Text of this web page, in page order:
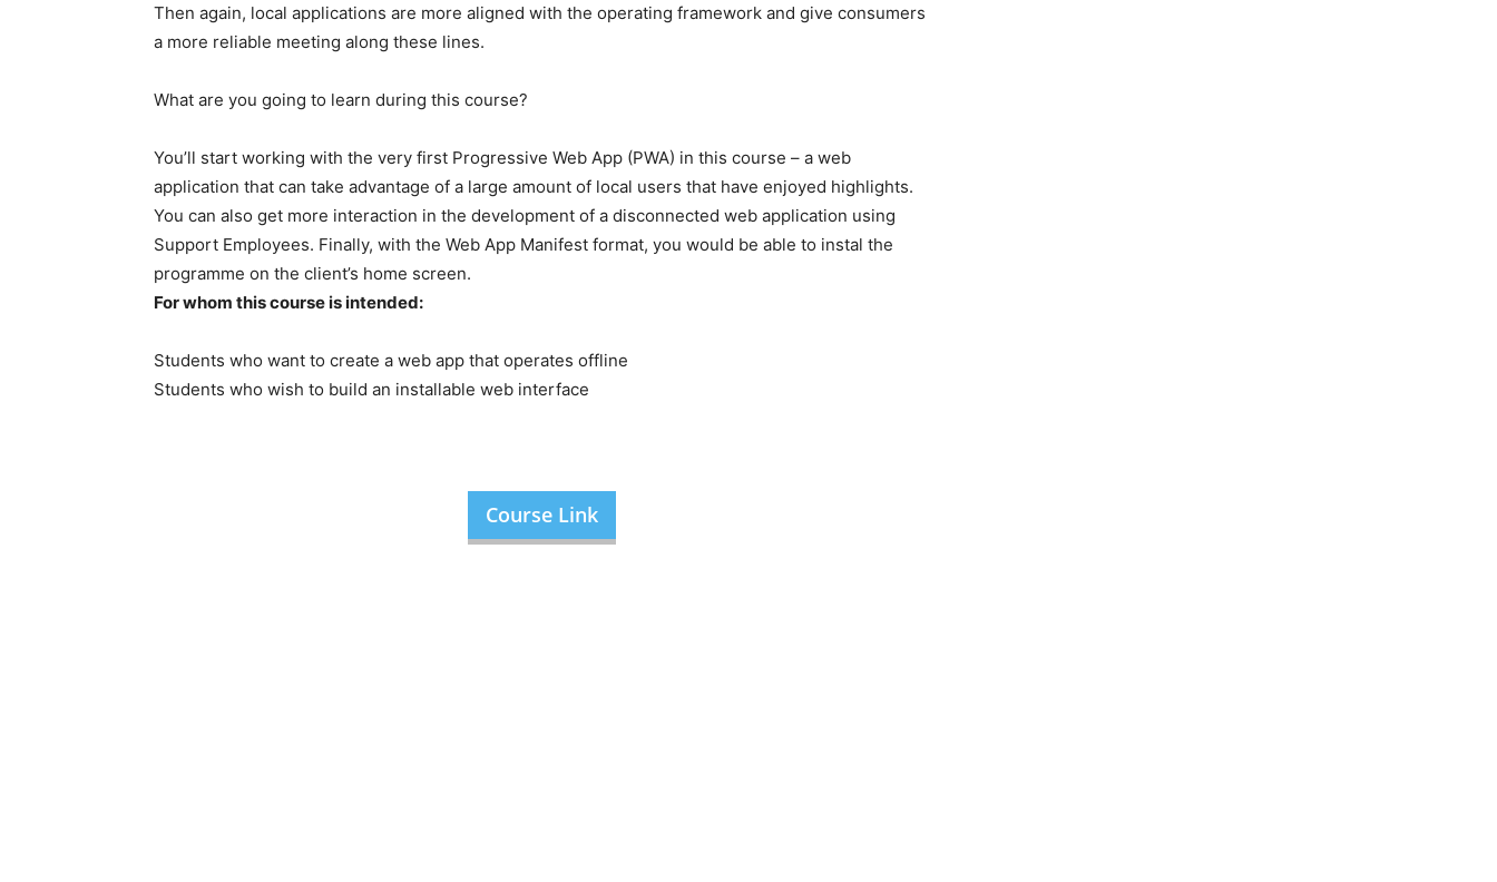
Then again, local applications are more aligned with the operating framework and give consumers
a more reliable meeting along these lines.
What are you going to learn during this course?
You’ll start working with the very first Progressive Web App (PWA) in this course – a web
application that can take advantage of a large amount of local users that have enjoyed highlights.
You can also get more interaction in the development of a disconnected web application using
Support Employees. Finally, with the Web App Manifest format, you would be able to instal the
programme on the client’s home screen.
For whom this course is intended:
Students who want to create a web app that operates offline
Students who wish to build an installable web interface
Course Link